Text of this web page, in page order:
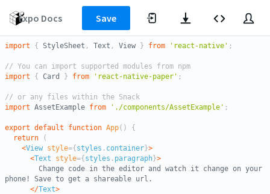
your
changes
as
work
Expo Docs Save
import { StyleSheet , Text , View } from 'react-native' ;
// You can import supported modules from npm
import
{ Card } from 'react-native-paper' ;
// or any files within the Snack
import AssetExample from './components/AssetExample' ;
export default function App( )
{
return
(
<View style={ styles . container }>
<Text style={ styles . paragraph }>
phone! Save to get a shareable url.
</Text>